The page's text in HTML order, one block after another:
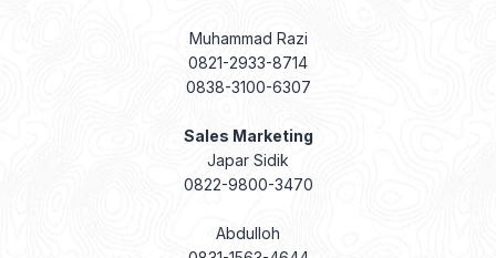
Muhammad Razi
0821-2933-8714
0838-3100-6307
Sales Marketing
Japar Sidik
0822-9800-3470
Abdulloh